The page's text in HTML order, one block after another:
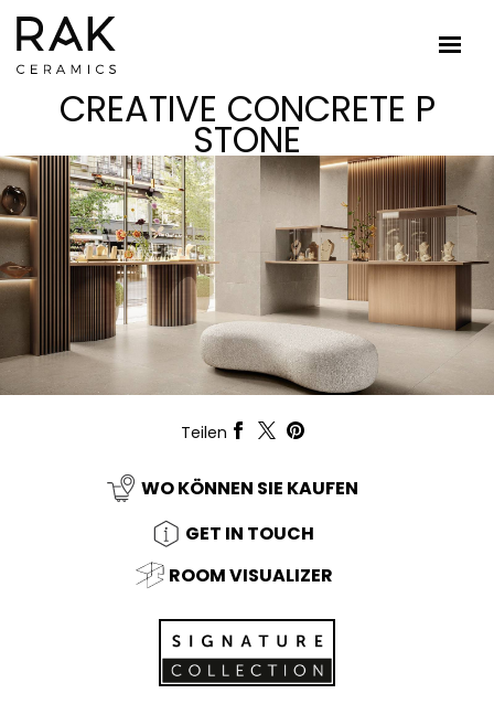
CREATIVE CONCRETE P
STONE
Teilen
WO KÖNNEN SIE KAUFEN
GET IN TOUCH
ROOM VISUALIZER